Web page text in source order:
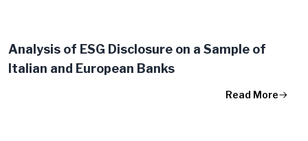
Analysis of ESG Disclosure on a Sample of
Italian and European Banks
Read More